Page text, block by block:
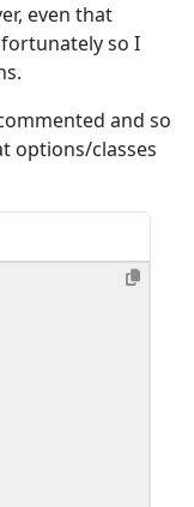
even that
so I
and so
options/classes